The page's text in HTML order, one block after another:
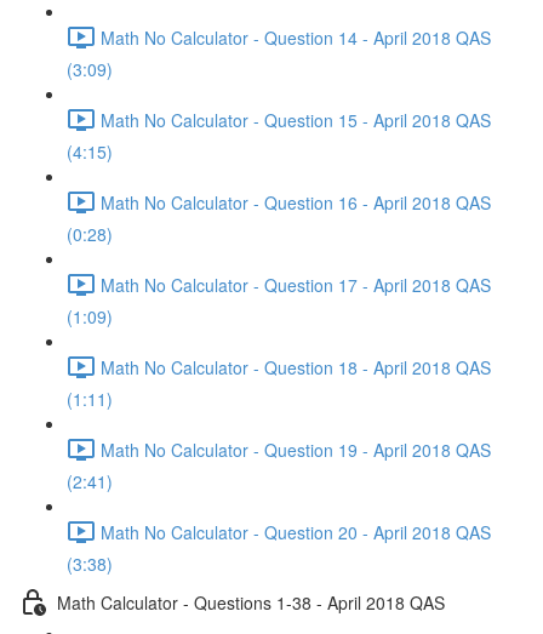
Math No Calculator - Question 14 - April 2018 QAS
(3:09)
Math No Calculator - Question 15 - April 2018 QAS
(4:15)
Math No Calculator - Question 16 - April 2018 QAS
(0:28)
Math No Calculator - Question 17 - April 2018 QAS
(1:09)
Math No Calculator - Question 18 - April 2018 QAS
(1:11)
Math No Calculator - Question 19 - April 2018 QAS
(2:41)
Math No Calculator - Question 20 - April 2018 QAS
(3:38)
Math Calculator - Questions 1-38 - April 2018 QAS